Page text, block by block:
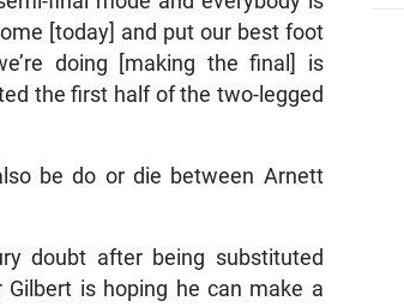
[today] and put our best foot
doing [making the final] is
the first half of the two-legged
be do or die between Arnett
doubt after being substituted
is hoping he can make a